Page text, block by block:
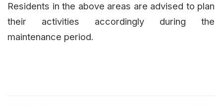
Residents in the above areas are advised to plan
their activities accordingly during the
maintenance period.